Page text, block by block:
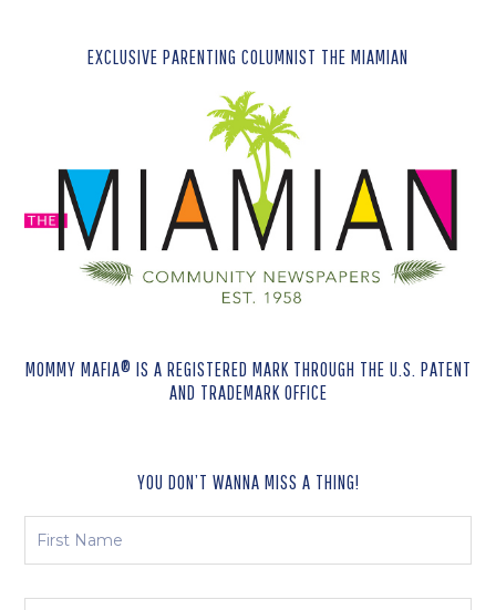
EXCLUSIVE PARENTING COLUMNIST THE MIAMIAN
MOMMY MAFIA® IS A REGISTERED MARK THROUGH THE U.S. PATENT
AND TRADEMARK OFFICE
YOU DON’T WANNA MISS A THING!